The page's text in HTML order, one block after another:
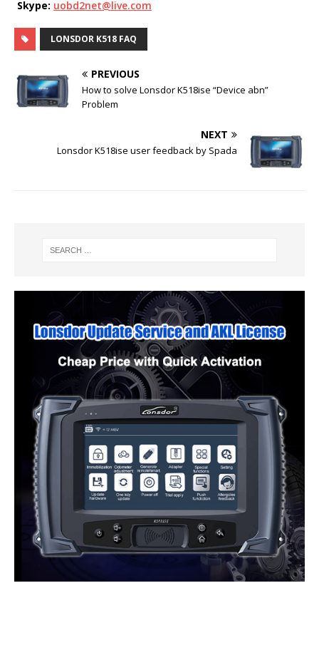
Skype: uobd2net@live.com
LONSDOR K518 FAQ
PREVIOUS
How to solve Lonsdor K518ise “Device abn”
Problem
NEXT
Lonsdor K518ise user feedback by Spada